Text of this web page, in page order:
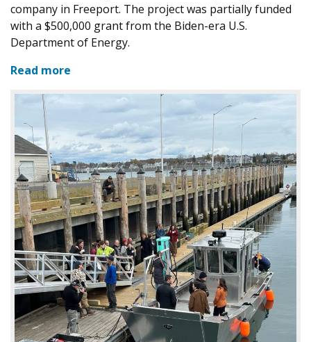
company in Freeport. The project was partially funded
with a $500,000 grant from the Biden-era U.S.
Department of Energy.
Read more